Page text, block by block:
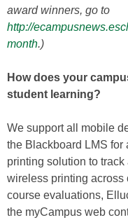
award winners, go to
http://
month.)
How does your
student learning?
We support all mobile
the Blackboard LMS for
printing solution to
wireless printing across
course evaluations,
the myCampus web